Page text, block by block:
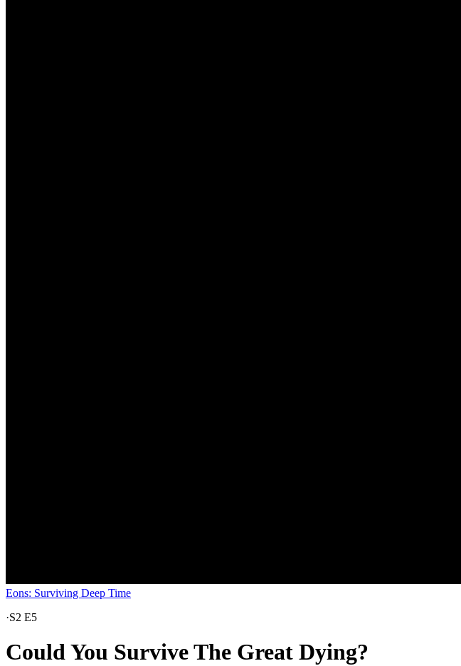
Eons: Surviving Deep Time
·S2 E5
Could You Survive The Great Dying?